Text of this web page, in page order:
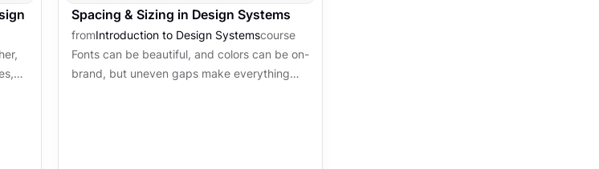
Spacing & Sizing in Design Systems
fromIntroduction to Design Systemscourse
Fonts can be beautiful, and colors can be on-
brand, but uneven gaps make everything